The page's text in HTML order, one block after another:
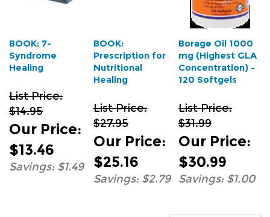
Syndrome
Healing
$14.95
Our Price
$13.46
Savings: $1.49
Prescription for
Nutritional
Healing
$27.95
Our Price
$25.16
Savings: $2.79
Borage Oil 1000
mg (Highest GLA
Concentration) -
120 Softgels
$31.99
Our Price
$30.99
Savings: $1.00